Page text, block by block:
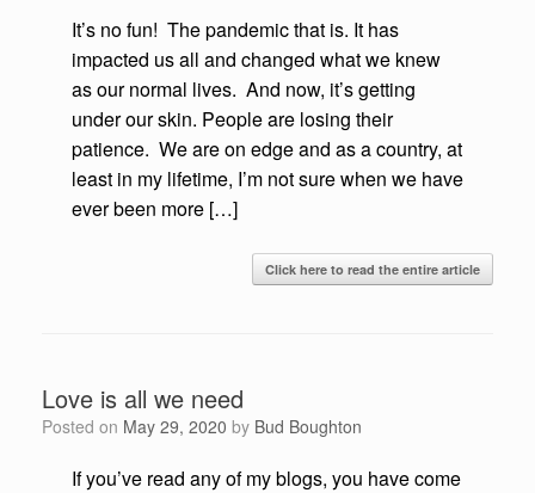
It’s no fun! The pandemic that is. It has
impacted us all and changed what we knew
as our normal lives. And now, it’s getting
under our skin. People are losing their
patience. We are on edge and as a country, at
least in my lifetime, I’m not sure when we have
ever been more […]
Click here to read the entire article
Love is all we need
Posted on May 29, 2020 by Bud Boughton
If you’ve read any of my blogs, you have come